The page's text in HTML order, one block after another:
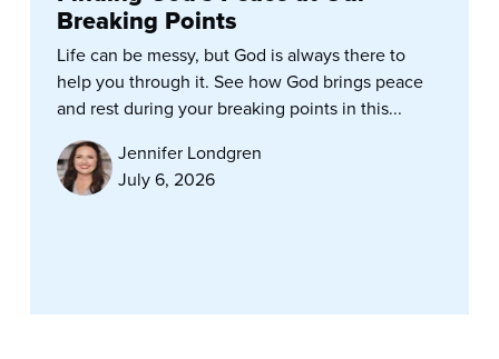
Breaking Points
Life can be messy, but God is always there to
help you through it. See how God brings peace
and rest during your breaking points in this...
Jennifer Londgren
July 6, 2026